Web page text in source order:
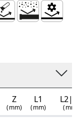
The Building
Z
(mm)
L1
(mm)
L2|L3
(mm)